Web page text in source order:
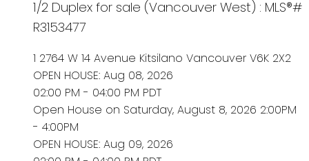
1/2 Duplex for sale (Vancouver West) : MLS®#
R3153477
1 2764 W 14 Avenue Kitsilano Vancouver V6K 2X2
OPEN HOUSE: Aug 08, 2026
02:00 PM - 04:00 PM PDT
Open House on Saturday, August 8, 2026 2:00PM
- 4:00PM
OPEN HOUSE: Aug 09, 2026